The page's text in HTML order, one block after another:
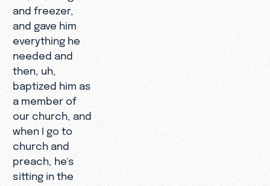
and freezer,
and gave him
everything he
needed and
then, uh,
baptized him as
a member of
our church, and
when I go to
church and
preach, he's
sitting in the